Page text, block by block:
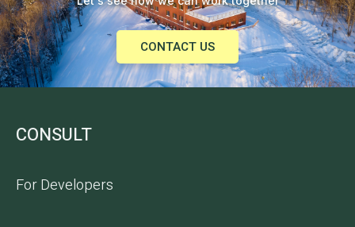
CONTACT US
CONSULT
For Developers